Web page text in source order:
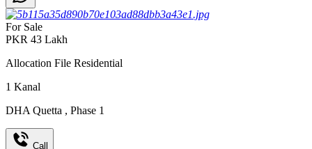
For Sale
PKR 43 Lakh
Allocation File Residential
1 Kanal
DHA Quetta , Phase 1
Call